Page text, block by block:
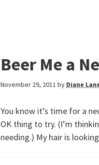
Beer Me a
November 29, 2011 by Diane
You know it’s time for a
OK thing to try. (I’m
needing.) My hair is